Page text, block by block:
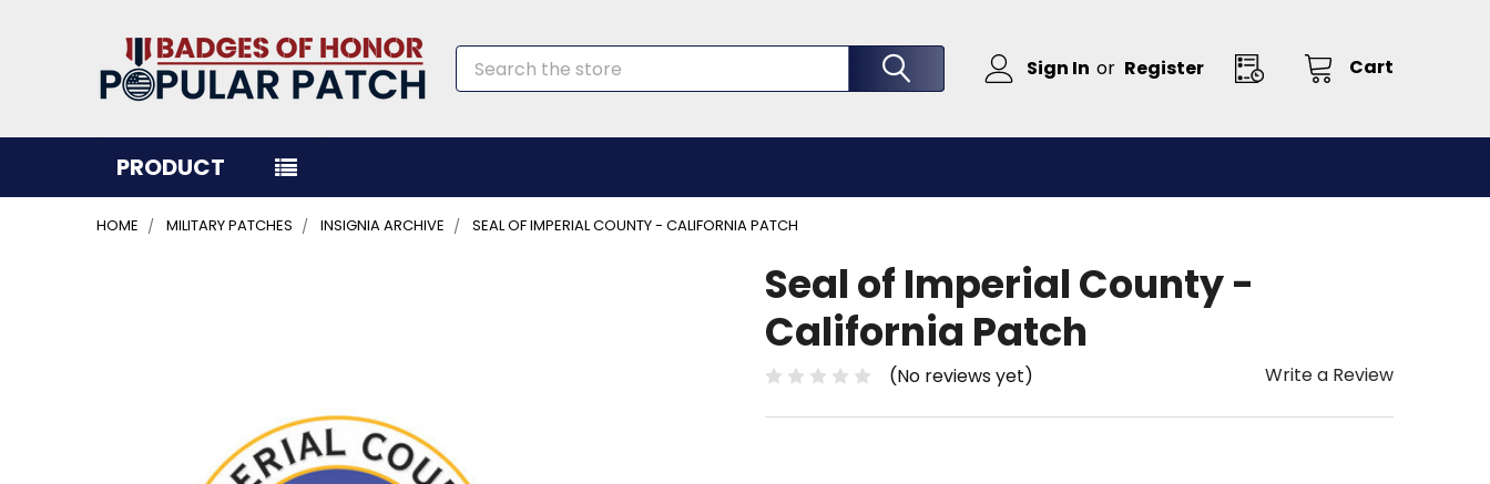
Sign In or Register Cart
Search
PRODUCT
HOME MILITARY PATCHES INSIGNIA ARCHIVE SEAL OF IMPERIAL COUNTY - CALIFORNIA PATCH
Seal of Imperial County -
California Patch
(No reviews yet) Write a Review